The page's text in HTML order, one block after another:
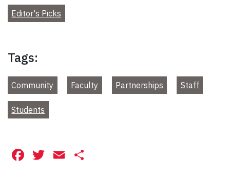
Editor's Picks
Tags:
Community Faculty Partnerships Staff
Students
Facebook
Twitter
Email